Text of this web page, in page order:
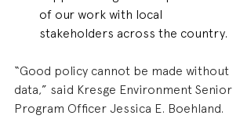
of our work with local
stakeholders across the country.
“Good policy cannot be made without
data,” said Kresge Environment Senior
Program Officer Jessica E. Boehland.